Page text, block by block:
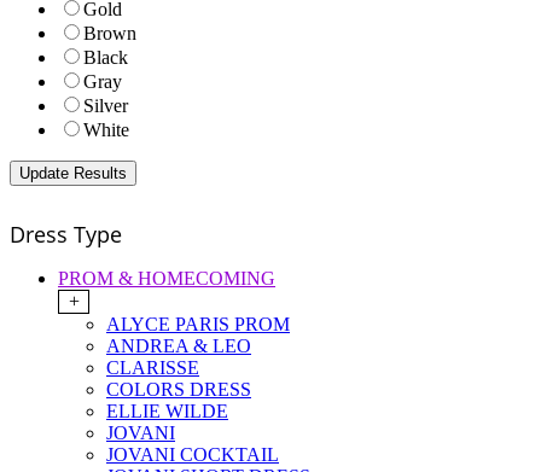
Gold
Brown
Black
Gray
Silver
White
Dress Type
PROM & HOMECOMING
+
ALYCE PARIS PROM
ANDREA & LEO
CLARISSE
COLORS DRESS
ELLIE WILDE
JOVANI
JOVANI COCKTAIL